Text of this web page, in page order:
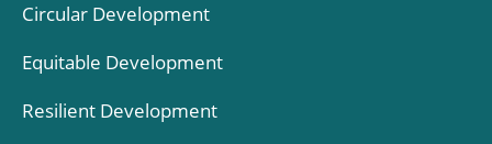
Circular Development
Equitable Development
Resilient Development